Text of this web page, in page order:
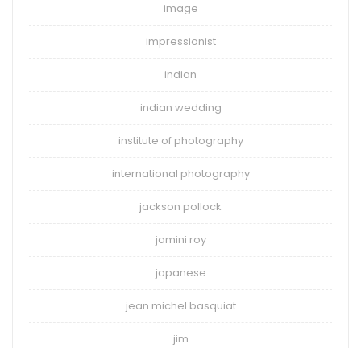
image
impressionist
indian
indian wedding
institute of photography
international photography
jackson pollock
jamini roy
japanese
jean michel basquiat
jim